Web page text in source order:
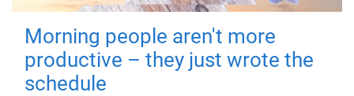
Morning people aren't more
productive – they just wrote the
schedule